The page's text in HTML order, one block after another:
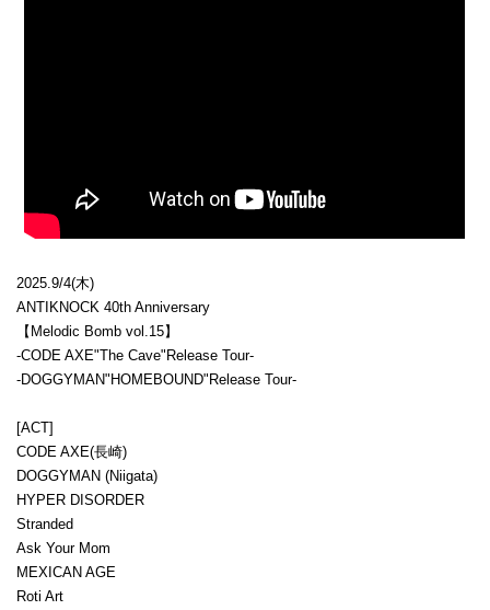
2025.9/4(木)
ANTIKNOCK 40th Anniversary
【Melodic Bomb vol.15】
-CODE AXE"The Cave"Release Tour-
-DOGGYMAN"HOMEBOUND"Release Tour-
[ACT]
CODE AXE(長崎)
DOGGYMAN (Niigata)
HYPER DISORDER
Stranded
Ask Your Mom
MEXICAN AGE
Roti Art